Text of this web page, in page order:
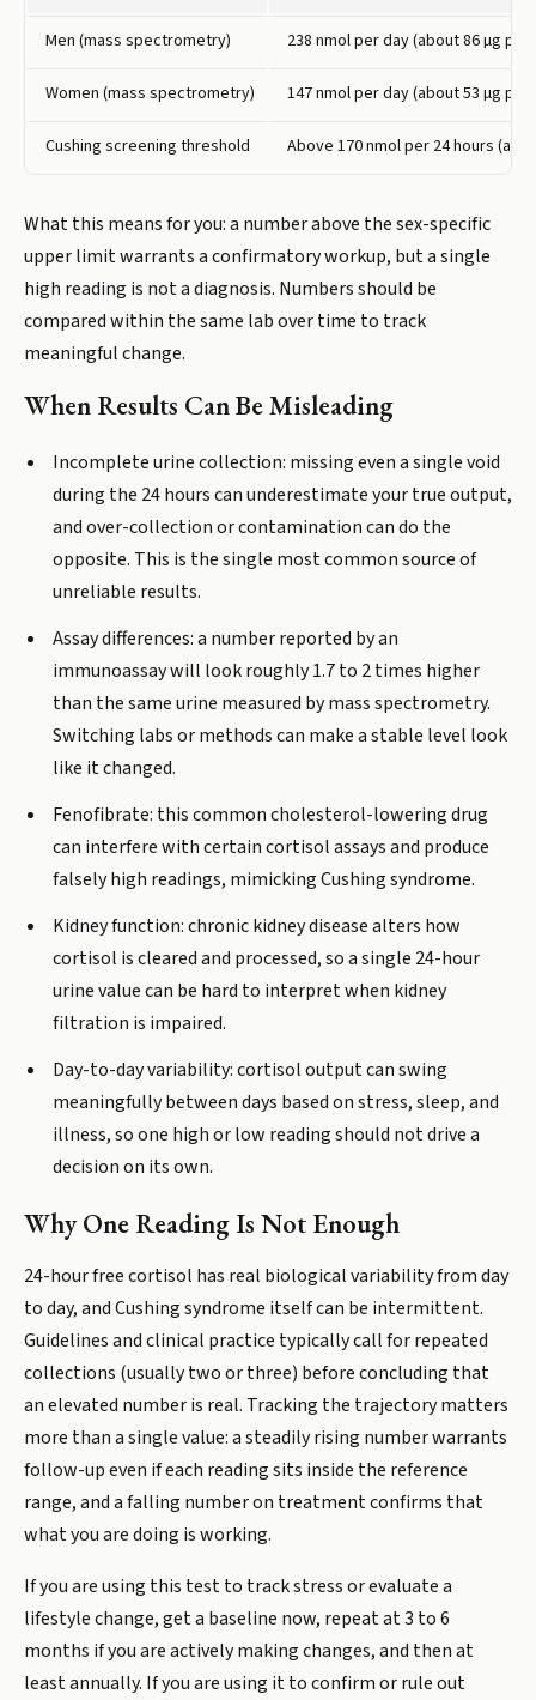
Men (mass spectrometry) 238 nmol per day (about 86 µg per
Women (mass spectrometry) 147 nmol per day (about 53 µg per
Cushing screening threshold Above 170 nmol per 24 hours
What this means for you: a number above the sex-specific
upper limit warrants a confirmatory workup, but a single
high reading is not a diagnosis. Numbers should be
compared within the same lab over time to track
meaningful change.
When Results Can Be Misleading
Incomplete urine collection: missing even a single void
during the 24 hours can underestimate your true output,
and over-collection or contamination can do the
opposite. This is the single most common source of
unreliable results.
Assay differences: a number reported by an
immunoassay will look roughly 1.7 to 2 times higher
than the same urine measured by mass spectrometry.
Switching labs or methods can make a stable level look
like it changed.
Fenofibrate: this common cholesterol-lowering drug
can interfere with certain cortisol assays and produce
falsely high readings, mimicking Cushing syndrome.
Kidney function: chronic kidney disease alters how
cortisol is cleared and processed, so a single 24-hour
urine value can be hard to interpret when kidney
filtration is impaired.
Day-to-day variability: cortisol output can swing
meaningfully between days based on stress, sleep, and
illness, so one high or low reading should not drive a
decision on its own.
Why One Reading Is Not Enough
24-hour free cortisol has real biological variability from day
to day, and Cushing syndrome itself can be intermittent.
Guidelines and clinical practice typically call for repeated
collections (usually two or three) before concluding that
an elevated number is real. Tracking the trajectory matters
more than a single value: a steadily rising number warrants
follow-up even if each reading sits inside the reference
range, and a falling number on treatment confirms that
what you are doing is working.
If you are using this test to track stress or evaluate a
lifestyle change, get a baseline now, repeat at 3 to 6
months if you are actively making changes, and then at
least annually. If you are using it to confirm or rule out